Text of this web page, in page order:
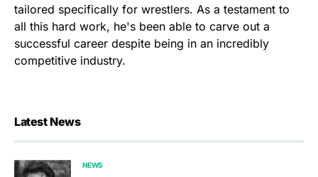
tailored specifically for wrestlers. As a testament to
all this hard work, he's been able to carve out a
successful career despite being in an incredibly
competitive industry.
Latest News
NEWS